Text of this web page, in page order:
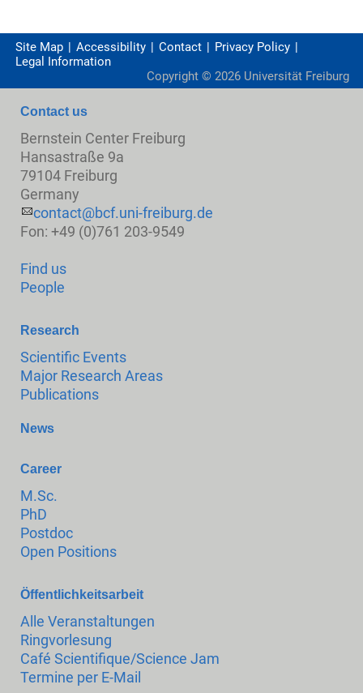
Site Map Accessibility Contact
Privacy Policy
Legal Information
Copyright © 2026 Universität Freiburg
Contact us
Bernstein Center Freiburg
Hansastraße 9a
79104 Freiburg
Germany
contact@bcf.uni-freiburg.de
Fon: +49 (0)761 203-9549
Find us
People
Research
Scientific Events
Major Research Areas
Publications
News
Career
M.Sc.
PhD
Postdoc
Open Positions
Öffentlichkeitsarbeit
Alle Veranstaltungen
Ringvorlesung
Café Scientifique/Science Jam
Termine per E-Mail